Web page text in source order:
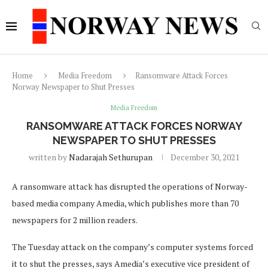
Home Media Freedom
Ransomware Attack Forces
Norway Newspaper to Shut Presses
Media Freedom
RANSOMWARE ATTACK FORCES NORWAY
NEWSPAPER TO SHUT PRESSES
written byNadarajah Sethurupan December 30, 2021
A ransomware attack has disrupted the operations of Norway-
based media company Amedia, which publishes more than 70
newspapers for 2 million readers.
The Tuesday attack on the company’s computer systems forced
it to shut the presses, says Amedia’s executive vice president of